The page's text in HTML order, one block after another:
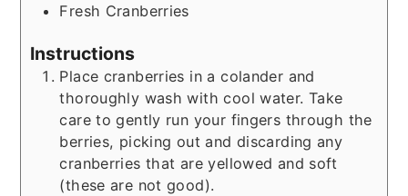
Fresh Cranberries
Instructions
Place cranberries in a colander and
thoroughly wash with cool water. Take
care to gently run your fingers through the
berries, picking out and discarding any
cranberries that are yellowed and soft
(these are not good).